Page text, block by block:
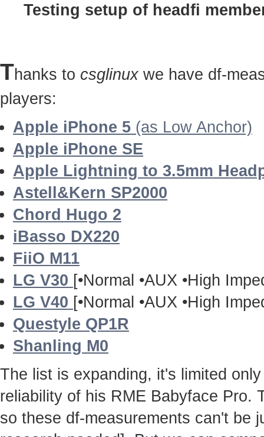
Testing setup of headfi
Thanks to csglinux we have df-
players:
Apple iPhone 5 (as Low Anchor)
Apple iPhone SE
Apple Lightning to 3.5mm
Astell&Kern SP2000
Chord Hugo 2
iBasso DX220
FiiO M11
LG V30 [•Normal •AUX •High
LG V40 [•Normal •AUX •High
Questyle QP1R
Shanling M0
The list is expanding, it's limited
reliability of his RME Babyface Pro.
so these df-measurements can't be